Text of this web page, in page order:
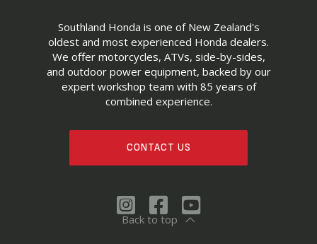
Southland Honda is one of New Zealand's
oldest and most experienced Honda dealers.
We offer motorcycles, ATVs, side-by-sides,
and outdoor power equipment, backed by our
expert workshop team with 85 years of
combined experience.
CONTACT US
Back to top